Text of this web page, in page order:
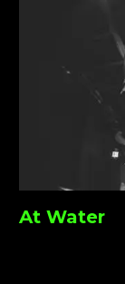
At Water